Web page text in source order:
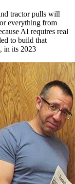
tractor pulls will
everything from
AI requires real
to build that
in its 2023